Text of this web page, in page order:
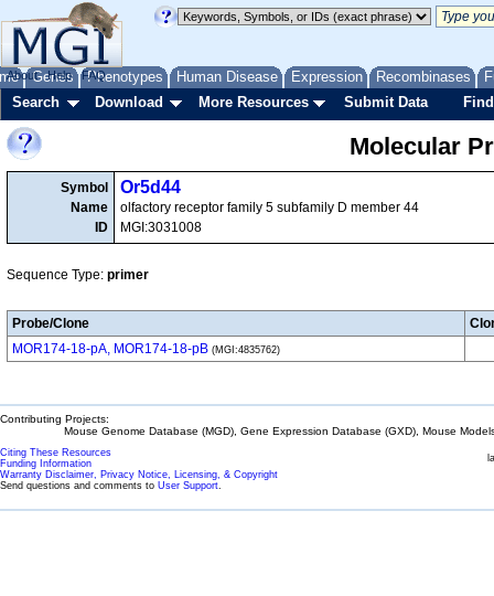
Genes Phenotypes Human Disease Expression Recombinases
About Help FAQ
Search Download More Resources Submit Data
Molecular
Symbol
Name
ID
Or5d44
olfactory receptor family 5 subfamily D member 44
MGI:3031008
Sequence Type: primer
Probe/Clone
MOR174-18-pA, MOR174-18-pB (MGI:4835762)
Contributing Projects:
Mouse Genome Database (MGD), Gene Expression Database (GXD), Mouse
Citing These Resources
Funding Information
Warranty Disclaimer, Privacy Notice, Licensing, & Copyright
Send questions and comments to User Support.